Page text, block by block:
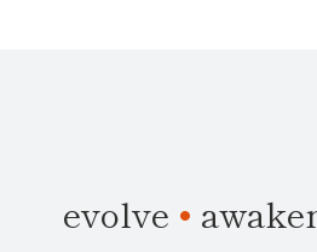
​evolve •